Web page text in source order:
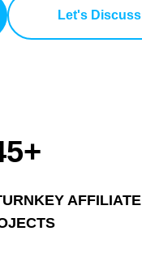
Let's Discuss
AFFILIATE